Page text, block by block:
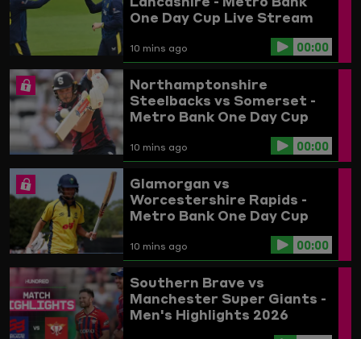
One Day Cup Live Stream
10 mins ago 00:00
Northamptonshire
Steelbacks vs Somerset -
Metro Bank One Day Cup
10 mins ago 00:00
Glamorgan vs
Worcestershire Rapids -
Metro Bank One Day Cup
10 mins ago 00:00
Southern Brave vs
Manchester Super Giants -
Men's Highlights 2026